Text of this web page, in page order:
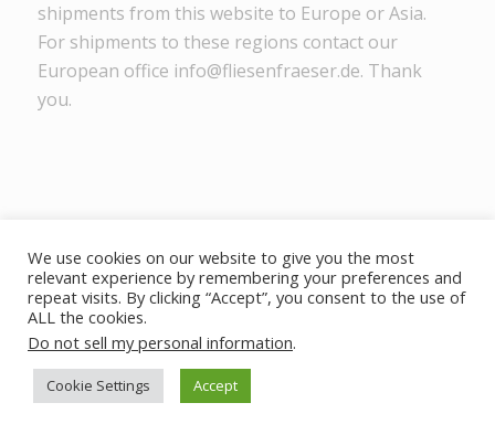
shipments from this website to Europe or Asia.
For shipments to these regions contact our
European office info@fliesenfraeser.de. Thank
you.
DiamondTileCutter.com - © Copyright MIM Inc. 2025 -powered by
Enfold WordPress Theme
Home Disclaimer
Privacy Policy
Terms of Use
Returns
We use cookies on our website to give you the most
relevant experience by remembering your preferences and
repeat visits. By clicking “Accept”, you consent to the use of
ALL the cookies.
Do not sell my personal information.
Cookie Settings Accept